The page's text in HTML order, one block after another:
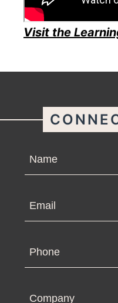
Visit the